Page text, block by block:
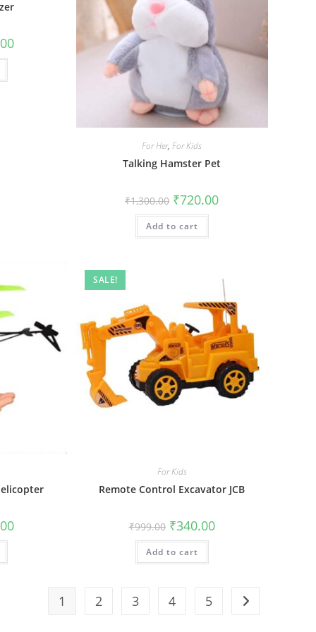
Current
For Her,For Kids
Talking Hamster Pet
₹1,300.00 Original
price
was:
₹1,300.00.
₹720.00Current
Add to cart
Current
SALE!
For Kids
Remote Control Excavator JCB
₹999.00 Original
price
was:
₹999.00.
₹340.00Current
price
Add to cart
1 2 3 4 5